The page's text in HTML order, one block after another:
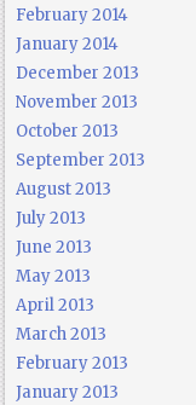
February 2014
January 2014
December 2013
November 2013
October 2013
September 2013
August 2013
July 2013
June 2013
May 2013
April 2013
March 2013
February 2013
January 2013